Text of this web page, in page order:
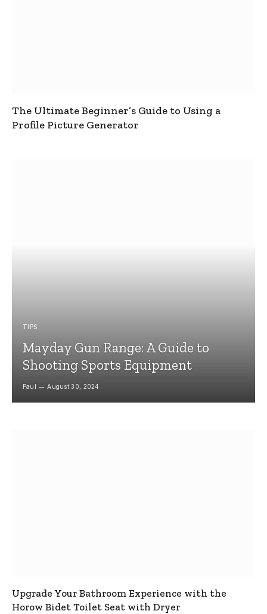
The Ultimate Beginner’s Guide to Using a
Profile Picture Generator
TIPS
Mayday Gun Range: A Guide to
Shooting Sports Equipment
Paul August 30, 2024
Upgrade Your Bathroom Experience with the
Horow Bidet Toilet Seat with Dryer